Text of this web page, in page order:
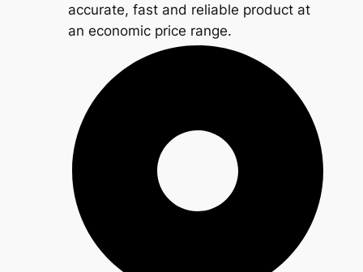
accurate, fast and reliable product at
an economic price range.